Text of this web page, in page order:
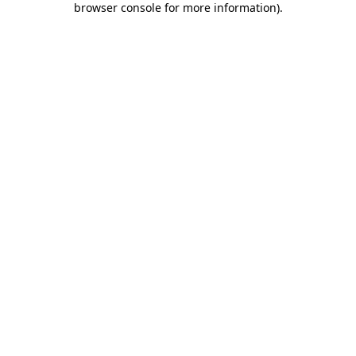
browser console for more information).